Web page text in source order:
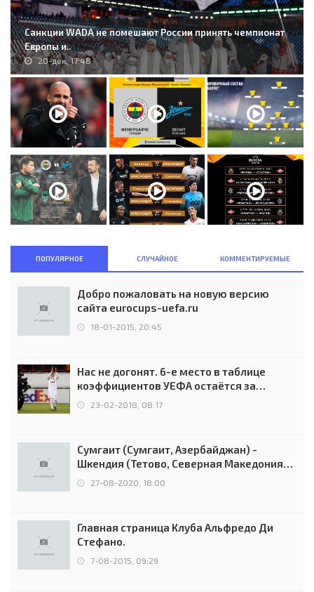
Санкции WADA не помешают России принять чемпионат
Европы и..
20-дек, 17:48
ПОПУЛЯРНОЕ СЛУЧАЙНОЕ КОММЕНТИРУЕМЫЕ
Добро пожаловать на новую версию
сайта eurocups-uefa.ru
18-01-2015, 20:45
Нас не догонят. 6-е место в таблице
коэффициентов УЕФА остаётся за
Россией
23-02-2018, 08:17
Сумгаит (Сумгаит, Азербайджан) -
Шкендия (Тетово, Северная Македония) -
0:2 (0:0)
27-08-2020, 18:00
Главная страница Клуба Альфредо Ди
Стефано.
7-08-2015, 09:29